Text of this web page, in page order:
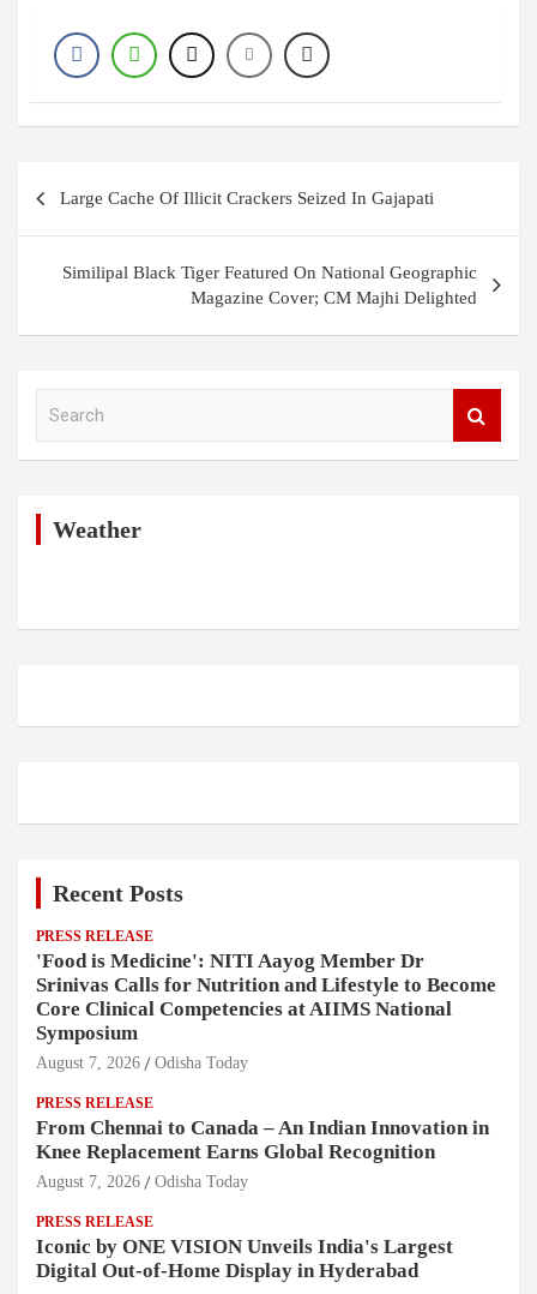
navigation
Large Cache Of Illicit Crackers Seized In Gajapati
Similipal Black Tiger Featured On National Geographic
Magazine Cover; CM Majhi Delighted
Weather
Recent Posts
PRESS RELEASE
'Food is Medicine': NITI Aayog Member Dr
Srinivas Calls for Nutrition and Lifestyle to Become
Core Clinical Competencies at AIIMS National
Symposium
August 7, 2026 Odisha Today
PRESS RELEASE
From Chennai to Canada – An Indian Innovation in
Knee Replacement Earns Global Recognition
August 7, 2026 Odisha Today
PRESS RELEASE
Iconic by ONE VISION Unveils India's Largest
Digital Out-of-Home Display in Hyderabad